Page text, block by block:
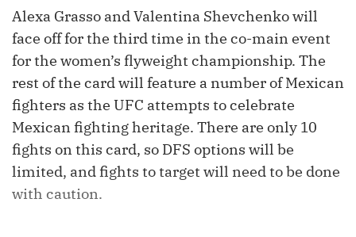
Alexa Grasso and Valentina Shevchenko will
face off for the third time in the co-main event
for the women’s flyweight championship. The
rest of the card will feature a number of Mexican
fighters as the UFC attempts to celebrate
Mexican fighting heritage. There are only 10
fights on this card, so DFS options will be
limited, and fights to target will need to be done
with caution.